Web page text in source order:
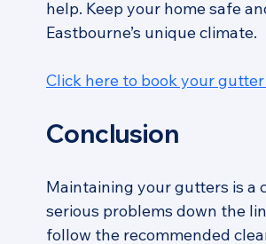
help. Keep your home safe
Eastbourne’s unique climate.
Click here to book your
Conclusion
Maintaining your gutters is a
serious problems down the
follow the recommended